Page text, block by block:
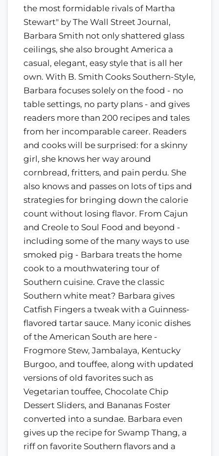
the most formidable rivals of Martha
Stewart" by The Wall Street Journal,
Barbara Smith not only shattered glass
ceilings, she also brought America a
casual, elegant, easy style that is all her
own. With B. Smith Cooks Southern-Style,
Barbara focuses solely on the food - no
table settings, no party plans - and gives
readers more than 200 recipes and tales
from her incomparable career. Readers
and cooks will be surprised: for a skinny
girl, she knows her way around
cornbread, fritters, and pain perdu. She
also knows and passes on lots of tips and
strategies for bringing down the calorie
count without losing flavor. From Cajun
and Creole to Soul Food and beyond -
including some of the many ways to use
smoked pig - Barbara treats the home
cook to a mouthwatering tour of
Southern cuisine. Crave the classic
Southern white meat? Barbara gives
Catfish Fingers a tweak with a Guinness-
flavored tartar sauce. Many iconic dishes
of the American South are here -
Frogmore Stew, Jambalaya, Kentucky
Burgoo, and touffee, along with updated
versions of old favorites such as
Vegetarian touffee, Chocolate Chip
Dessert Sliders, and Bananas Foster
converted into a sundae. Barbara even
gives up the recipe for Swamp Thang, a
riff on favorite Southern flavors and a